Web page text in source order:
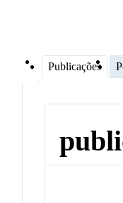
Publicações